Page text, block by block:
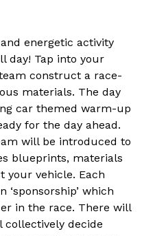
energetic activity
day! Tap into your
construct a race-
materials. The day
car themed warm-up
for the day ahead.
will be introduced to
blueprints, materials
your vehicle. Each
which
in the race. There will
collectively decide